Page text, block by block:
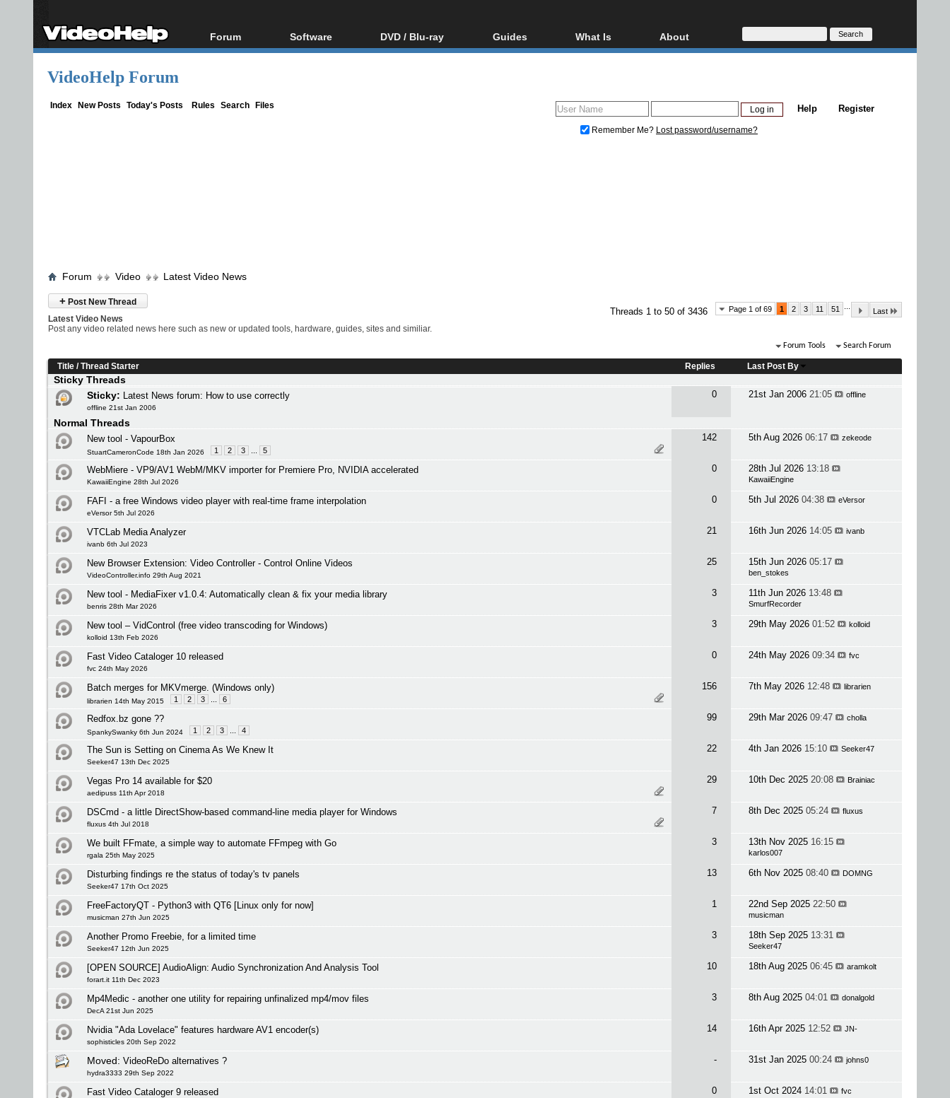
Forum
Forum Index
Software
All software
DVD / Blu-ray
Blu-ray / DVD Region
Guides
Video Streaming
What Is
Blu-ray, UHD, AVCHD
Glossary
About
About
Donate
VideoHelp Forum
Index New Posts Today's Posts Rules Search Files Register
Help
Remember Me? Lost password/username?
Forum Video Latest Video News
+ Post New Thread
Page 1 of 69 1 2 3 11 51 ...
Last
Threads 1 to 50 of 3436
Latest Video News
Post any video related news here such as new or updated tools, hardware, guides, sites and similiar.
Forum Tools Search Forum
Title /Thread Starter Replies Last Post By
Sticky Threads
Sticky: Latest News forum: How to use correctly
offline 21st Jan 2006
0 21st Jan 2006 21:05 offline
Normal Threads
New tool - VapourBox
StuartCameronCode 18th Jan 2026 1 2 3 5
142 5th Aug 2026 06:17 zekeode
WebMiere - VP9/AV1 WebM/MKV importer for Premiere Pro, NVIDIA accelerated
KawaiiEngine 28th Jul 2026
0 28th Jul 2026 13:18
KawaiiEngine
FAFI - a free Windows video player with real-time frame interpolation
eVersor 5th Jul 2026
0 5th Jul 2026 04:38 eVersor
VTCLab Media Analyzer
ivanb 6th Jul 2023
21 16th Jun 2026 14:05 ivanb
New Browser Extension: Video Controller - Control Online Videos
VideoController.info 29th Aug 2021
25 15th Jun 2026 05:17
ben_stokes
New tool - MediaFixer v1.0.4: Automatically clean & fix your media library
benris 28th Mar 2026
3 11th Jun 2026 13:48
SmurfRecorder
New tool – VidControl (free video transcoding for Windows)
kolloid 13th Feb 2026
3 29th May 2026 01:52 kolloid
Fast Video Cataloger 10 released
fvc 24th May 2026
0 24th May 2026 09:34 fvc
Batch merges for MKVmerge. (Windows only)
librarien 14th May 2015 1 2 3 6
156 7th May 2026 12:48 librarien
Redfox.bz gone ??
SpankySwanky 6th Jun 2024 1 2 3 4
99 29th Mar 2026 09:47 cholla
The Sun is Setting on Cinema As We Knew It
Seeker47 13th Dec 2025
22 4th Jan 2026 15:10 Seeker47
Vegas Pro 14 available for $20
aedipuss 11th Apr 2018
29 10th Dec 2025 20:08 Brainiac
DSCmd - a little DirectShow-based command-line media player for Windows
fluxus 4th Jul 2018
7 8th Dec 2025 05:24 fluxus
We built FFmate, a simple way to automate FFmpeg with Go
rgala 25th May 2025
3 13th Nov 2025 16:15
karlos007
Disturbing findings re the status of today's tv panels
Seeker47 17th Oct 2025
13 6th Nov 2025 08:40 DOMNG
FreeFactoryQT - Python3 with QT6 [Linux only for now]
musicman 27th Jun 2025
1 22nd Sep 2025 22:50
musicman
Another Promo Freebie, for a limited time
Seeker47 12th Jun 2025
3 18th Sep 2025 13:31
Seeker47
[OPEN SOURCE] AudioAlign: Audio Synchronization And Analysis Tool
forart.it 11th Dec 2023
10 18th Aug 2025 06:45 aramkolt
Mp4Medic - another one utility for repairing unfinalized mp4/mov files
DecA 21st Jun 2025
3 8th Aug 2025 04:01 donalgold
Nvidia "Ada Lovelace" features hardware AV1 encoder(s)
sophisticles 20th Sep 2022
14 16th Apr 2025 12:52 JN-
Moved: VideoReDo alternatives ?
hydra3333 29th Sep 2022
- 31st Jan 2025 00:24 johns0
Fast Video Cataloger 9 released 0 1st Oct 2024 14:01 fvc